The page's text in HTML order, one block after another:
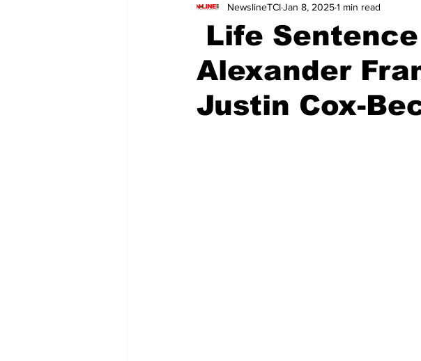
The Environment News Release Beaches
Life
Alexander
Justin Cox-
NewslineTCIJan 8, 20251 min read